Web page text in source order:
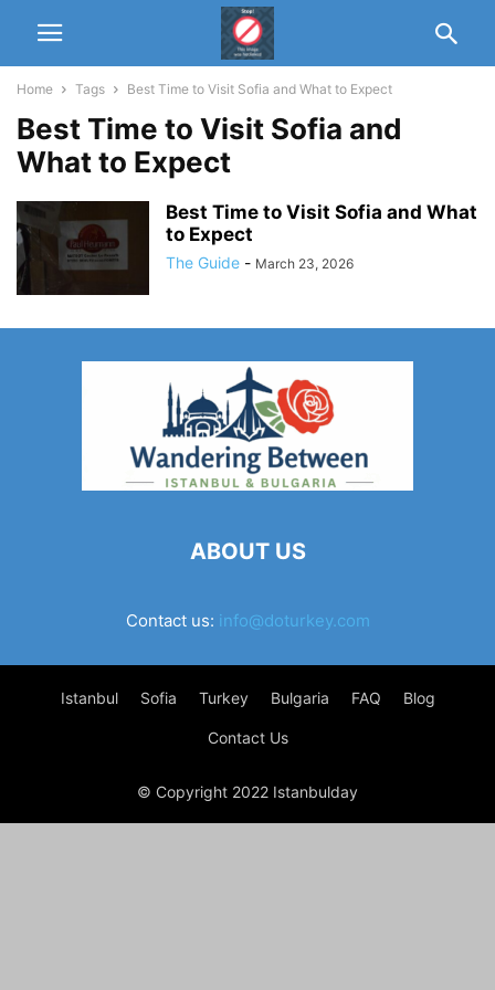
Home Tags Best Time to Visit Sofia and What to Expect
Best Time to Visit Sofia and
What to Expect
Best Time to Visit Sofia and What
to Expect
The Guide - March 23, 2026
ABOUT US
Contact us: info@doturkey.com
Istanbul Sofia Turkey Bulgaria FAQ Blog
Contact Us
© Copyright 2022 Istanbulday